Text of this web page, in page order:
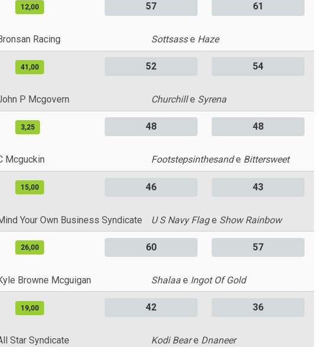
12,00 57 61
Racing Sottsasse Haze
41,00 52 54
P Mcgovern Churchille Syrena
3,25 48 48
Mcguckin Footstepsinthesande Bittersweet
15,00 46 43
Your Own Business Syndicate U S Navy Flage Show Rainbow
26,00 60 57
Browne Mcguigan Shalaae Ingot Of Gold
19,00 42 36
Star Syndicate Kodi Beare Dnaneer